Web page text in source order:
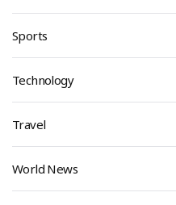
Sports
Technology
Travel
World News